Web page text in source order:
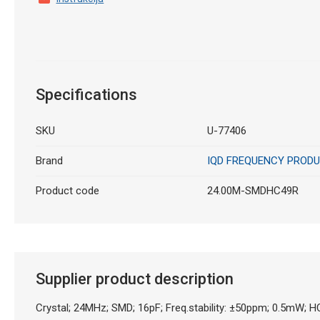
Specifications
SKU U-77406
Brand IQD FREQUENCY
Product code 24.00M-SMDHC49R
Supplier product description
Crystal; 24MHz; SMD; 16pF; Freq.stability: ±50ppm; 0.5mW;